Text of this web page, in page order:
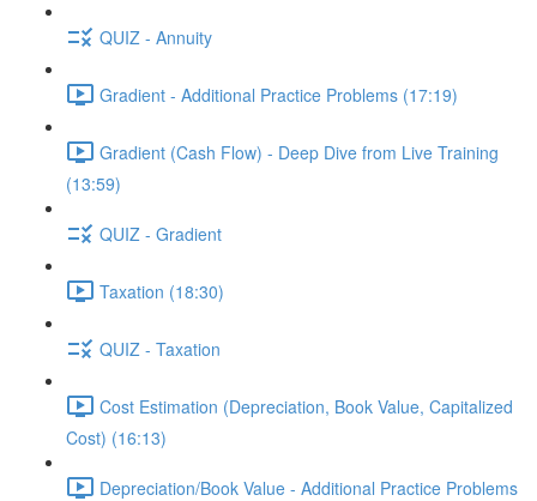
QUIZ - Annuity
Gradient - Additional Practice Problems (17:19)
Gradient (Cash Flow) - Deep Dive from Live Training
(13:59)
QUIZ - Gradient
Taxation (18:30)
QUIZ - Taxation
Cost Estimation (Depreciation, Book Value, Capitalized
Cost) (16:13)
Depreciation/Book Value - Additional Practice Problems